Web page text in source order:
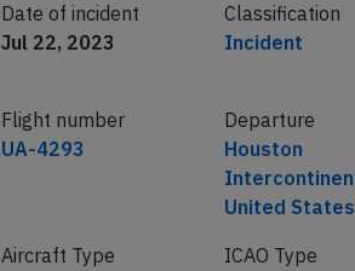
Date of incident
Jul 22, 2023
Classification
Incident
Flight number
UA-4293
Departure
Houston
United States
Aircraft Type
ICAO Type